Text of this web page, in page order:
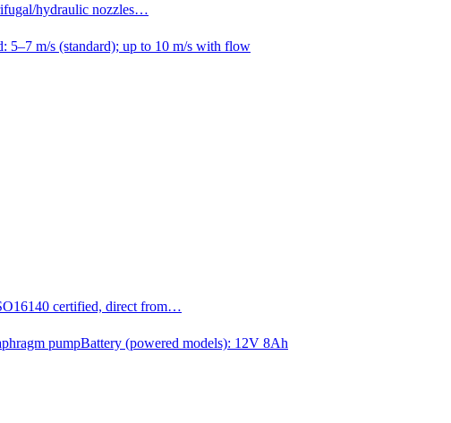
hydraulic nozzles…
5–7 m/s (standard); up to 10 m/s with flow
certified, direct from…
pumpBattery (powered models): 12V 8Ah